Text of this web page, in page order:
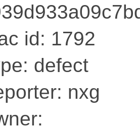
id: 1792
defect
nxg